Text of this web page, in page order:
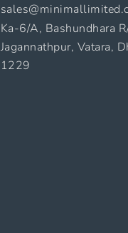
Ka-6/A, Bashundhara
Jagannathpur, Vatara,
1229